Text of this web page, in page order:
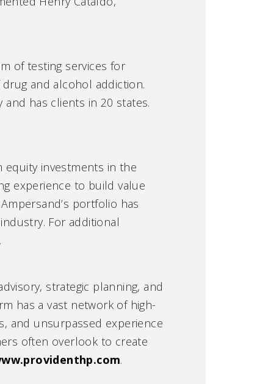
of testing services for
and alcohol addiction.
has clients in 20 states.
equity investments in the
experience to build value
portfolio has
For additional
.
strategic planning, and
has a vast network of high-
and unsurpassed experience
often overlook to create
.